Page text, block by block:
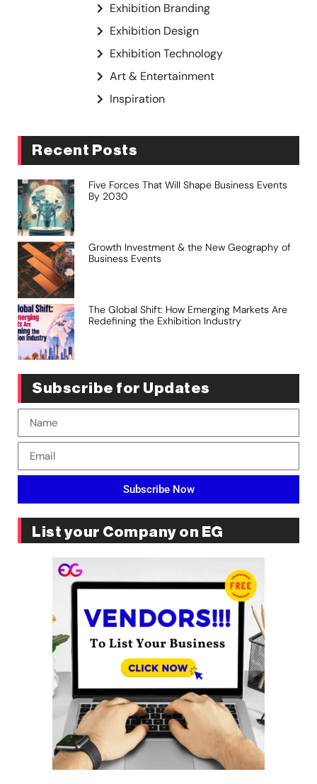
Exhibition Branding
Exhibition Design
Exhibition Technology
Art & Entertainment
Inspiration
Recent Posts
Five Forces That Will Shape Business Events
By 2030
Growth Investment & the New Geography of
Business Events
The Global Shift: How Emerging Markets Are
Redefining the Exhibition Industry
Subscribe for Updates
Subscribe Now
List your Company on EG